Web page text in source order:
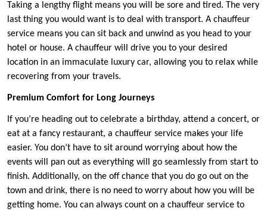
Taking a lengthy flight means you will be sore and tired. The very
last thing you would want is to deal with transport. A chauffeur
service means you can sit back and unwind as you head to your
hotel or house. A chauffeur will drive you to your desired
location in an immaculate luxury car, allowing you to relax while
recovering from your travels.
Premium Comfort for Long Journeys
If you’re heading out to celebrate a birthday, attend a concert, or
eat at a fancy restaurant, a chauffeur service makes your life
easier. You don’t have to sit around worrying about how the
events will pan out as everything will go seamlessly from start to
finish. Additionally, on the off chance that you do go out on the
town and drink, there is no need to worry about how you will be
getting home. You can always count on a chauffeur service to